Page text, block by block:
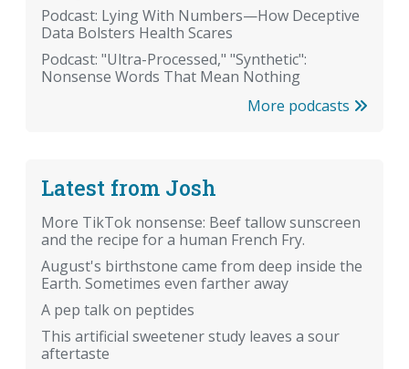
Podcast: Lying With Numbers—How Deceptive
Data Bolsters Health Scares
Podcast: "Ultra-Processed," "Synthetic":
Nonsense Words That Mean Nothing
More podcasts
Latest from Josh
More TikTok nonsense: Beef tallow sunscreen
and the recipe for a human French Fry.
August's birthstone came from deep inside the
Earth. Sometimes even farther away
A pep talk on peptides
This artificial sweetener study leaves a sour
aftertaste